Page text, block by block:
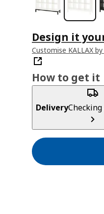
Design it
Customise KALLAX
How to get it
Delivery